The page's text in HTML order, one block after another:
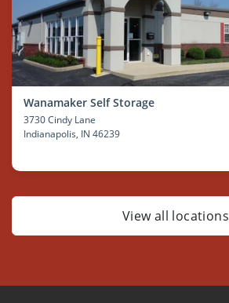
Wanamaker Self Storage
3730 Cindy Lane
Indianapolis, IN 46239
View all locations